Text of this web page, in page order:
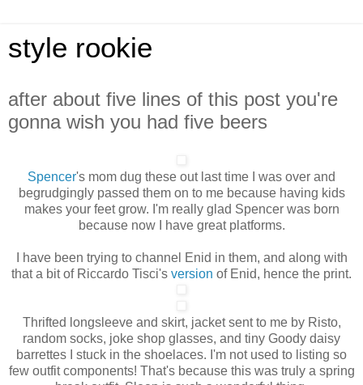
style rookie
after about five lines of this post you're
gonna wish you had five beers
Spencer's mom dug these out last time I was over and
begrudgingly passed them on to me because having kids
makes your feet grow. I'm really glad Spencer was born
because now I have great platforms.
I have been trying to channel Enid in them, and along with
that a bit of Riccardo Tisci's version of Enid, hence the print.
Thrifted longsleeve and skirt, jacket sent to me by Risto,
random socks, joke shop glasses, and tiny Goody daisy
barrettes I stuck in the shoelaces. I'm not used to listing so
few outfit components! That's because this was truly a spring